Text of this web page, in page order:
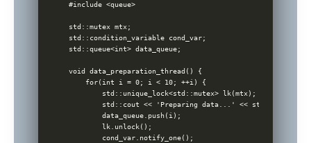
#include <queue>
std::mutex mtx;
std::condition_variable cond_var;
std::queue<int> data_queue;
void data_preparation_thread() {
    for(int i = 0; i < 10; ++i) {
        std::unique_lock<std::mutex> lk(mtx);
        std::cout << 'Preparing data...' << std::endl;
        data_queue.push(i);
        lk.unlock();
        cond_var.notify_one();